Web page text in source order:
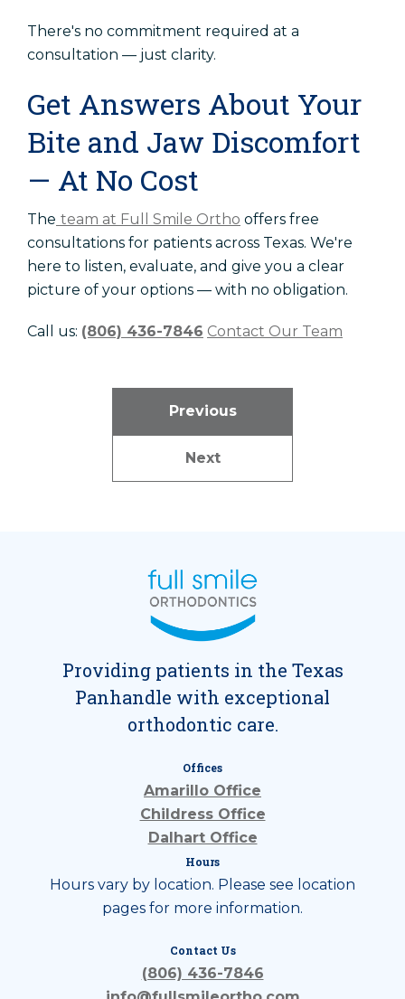
There's no commitment required at a
consultation — just clarity.
Get Answers About Your
Bite and Jaw Discomfort
— At No Cost
The team at Full Smile Ortho offers free
consultations for patients across Texas. We're
here to listen, evaluate, and give you a clear
picture of your options — with no obligation.
Call us: (806) 436-7846 Contact Our Team
Previous
Next
Providing patients in the Texas
Panhandle with exceptional
orthodontic care.
Offices
Amarillo Office
Childress Office
Dalhart Office
Hours
Hours vary by location. Please see location
pages for more information.
Contact Us
(806) 436-7846